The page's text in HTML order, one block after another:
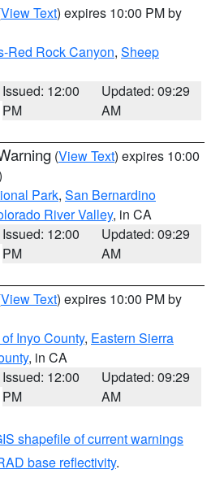
View Text) expires 10:00 PM by
Red Rock Canyon, Sheep
Issued: 12:00
PM
Updated: 09:29
AM
(View Text) expires 10:00
Park, San Bernardino
River Valley, in CA
Issued: 12:00
PM
Updated: 09:29
AM
View Text) expires 10:00 PM by
Inyo County, Eastern Sierra
, in CA
Issued: 12:00
PM
Updated: 09:29
AM
shapefile of current warnings
base reflectivity.